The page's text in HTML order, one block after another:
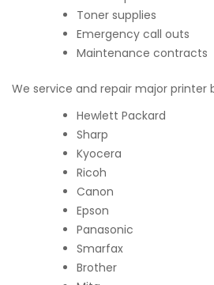
Toner supplies
Emergency call outs
Maintenance contracts
We service and repair major printer
Hewlett Packard
Sharp
Kyocera
Ricoh
Canon
Epson
Panasonic
Smarfax
Brother